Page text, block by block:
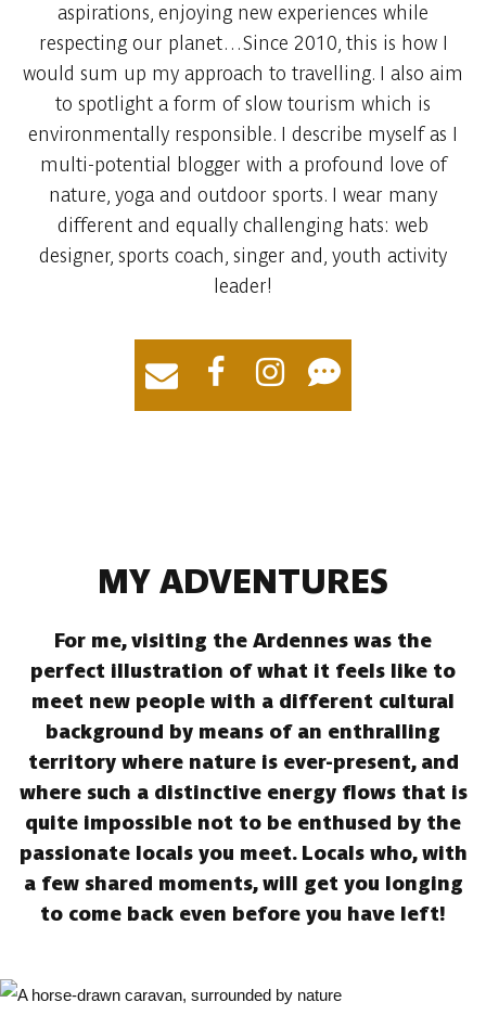
aspirations, enjoying new experiences while
respecting our planet…Since 2010, this is how I
would sum up my approach to travelling. I also aim
to spotlight a form of slow tourism which is
environmentally responsible. I describe myself as I
multi-potential blogger with a profound love of
nature, yoga and outdoor sports. I wear many
different and equally challenging hats: web
designer, sports coach, singer and, youth activity
leader!
MY ADVENTURES
For me, visiting the Ardennes was the
perfect illustration of what it feels like to
meet new people with a different cultural
background by means of an enthralling
territory where nature is ever-present, and
where such a distinctive energy flows that is
quite impossible not to be enthused by the
passionate locals you meet. Locals who, with
a few shared moments, will get you longing
to come back even before you have left!